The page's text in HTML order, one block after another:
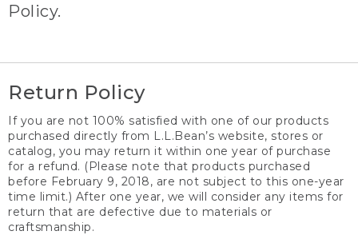
Policy.
Return Policy
If you are not 100% satisfied with one of our products
purchased directly from L.L.Bean’s website, stores or
catalog, you may return it within one year of purchase
for a refund. (Please note that products purchased
before February 9, 2018, are not subject to this one-year
time limit.) After one year, we will consider any items for
return that are defective due to materials or
craftsmanship.